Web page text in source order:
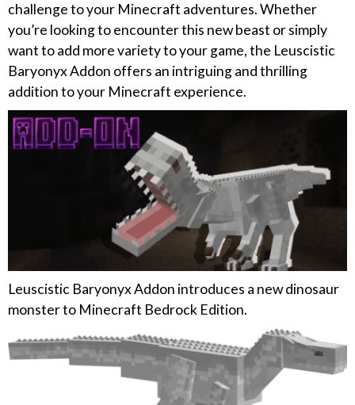
challenge to your Minecraft adventures. Whether
you’re looking to encounter this new beast or simply
want to add more variety to your game, the Leuscistic
Baryonyx Addon offers an intriguing and thrilling
addition to your Minecraft experience.
Leuscistic Baryonyx Addon introduces a new dinosaur
monster to Minecraft Bedrock Edition.